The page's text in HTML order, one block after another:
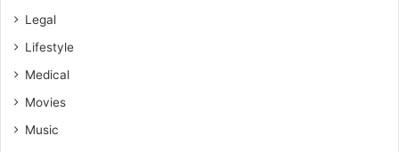
Legal
Lifestyle
Medical
Movies
Music